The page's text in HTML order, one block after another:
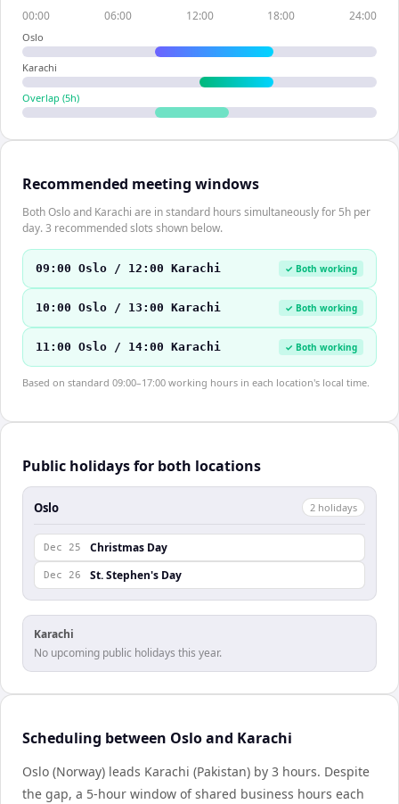
00:00 06:00 12:00 18:00 24:00
Oslo
Karachi
Overlap (5h)
Recommended meeting windows
Both Oslo and Karachi are in standard hours simultaneously for 5h per
day. 3 recommended slots shown below.
09:00 Oslo / 12:00 Karachi ✓ Both working
10:00 Oslo / 13:00 Karachi ✓ Both working
11:00 Oslo / 14:00 Karachi ✓ Both working
Based on standard 09:00–17:00 working hours in each location's local time.
Public holidays for both locations
Oslo 2 holidays
Dec 25 Christmas Day
Dec 26 St. Stephen's Day
Karachi
No upcoming public holidays this year.
Scheduling between Oslo and Karachi
Oslo (Norway) leads Karachi (Pakistan) by 3 hours. Despite
the gap, a 5-hour window of shared business hours each